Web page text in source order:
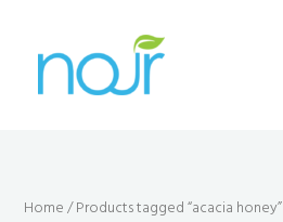
content
Home/ Products tagged “acacia honey”